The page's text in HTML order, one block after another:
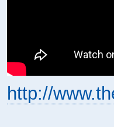
http://